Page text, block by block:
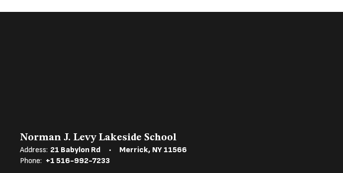
Norman J. Levy Lakeside School
Address: 21 Babylon Rd
Merrick, NY 11566
Phone: +1 516-992-7233